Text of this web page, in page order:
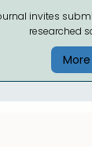
invites
researched